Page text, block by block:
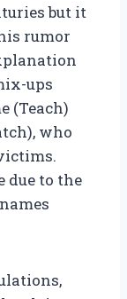
but it
rumor
ups
(Teach)
who
due to the